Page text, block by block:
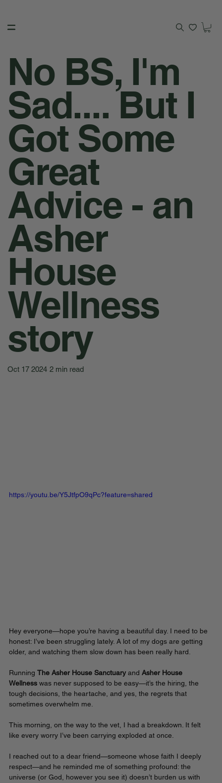
No BS, I'm
Sad.... But I
Got Some
Great
Advice - an
Asher
House
Wellness
story
Oct 17 2024 2 min read
https://youtu.be/Y5JtfpO9qPc?feature=shared
Hey everyone—hope you’re having a beautiful day. I need to be
honest: I’ve been struggling lately. A lot of my dogs are getting
older, and watching them slow down has been really hard.
Running The Asher House Sanctuary and Asher House
Wellness was never supposed to be easy—it’s the hiring, the
tough decisions, the heartache, and yes, the regrets that
sometimes overwhelm me.
This morning, on the way to the vet, I had a breakdown. It felt
like every worry I’ve been carrying exploded at once.
I reached out to a dear friend—someone whose faith I deeply
respect—and he reminded me of something profound: the
universe (or God, however you see it) doesn’t burden us with